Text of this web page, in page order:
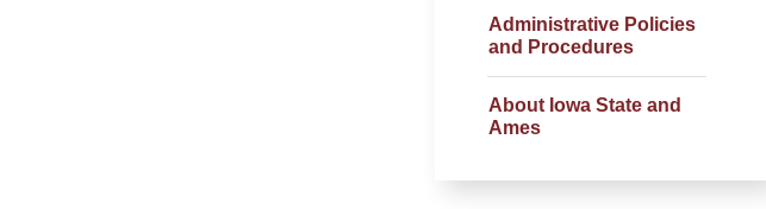
Administrative Policies
and Procedures
About Iowa State and
Ames